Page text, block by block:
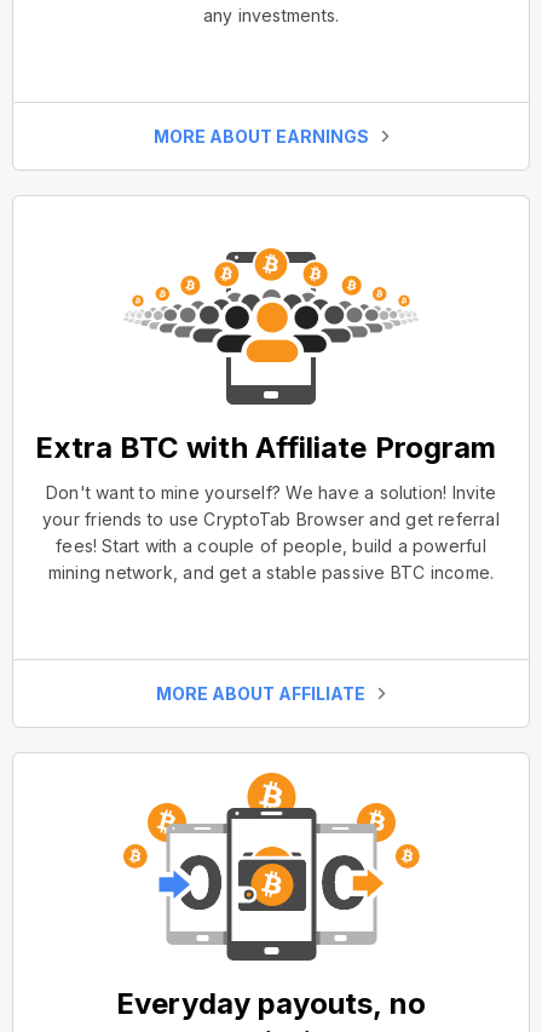
any investments.
MORE ABOUT EARNINGS
Extra BTC with Affiliate Program
Don't want to mine yourself? We have a solution! Invite
your friends to use CryptoTab Browser and get referral
fees! Start with a couple of people, build a powerful
mining network, and get a stable passive BTC income.
MORE ABOUT AFFILIATE
Everyday payouts, no